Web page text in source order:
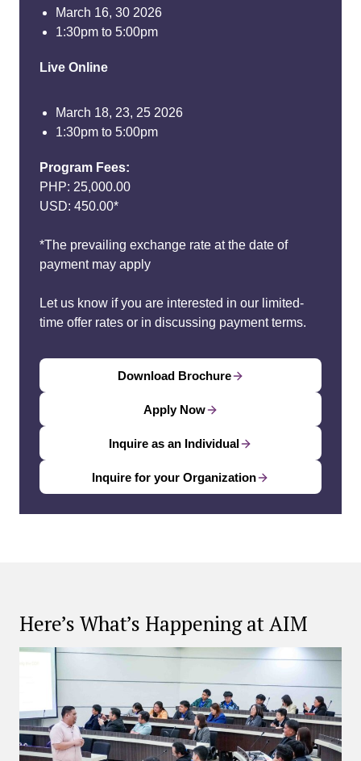
March 16, 30 2026
1:30pm to 5:00pm
Live Online
March 18, 23, 25 2026
1:30pm to 5:00pm
Program Fees:
PHP: 25,000.00
USD: 450.00*
*The prevailing exchange rate at the date of
payment may apply
Let us know if you are interested in our limited-
time offer rates or in discussing payment terms.
Download Brochure
Apply Now
Inquire as an Individual
Inquire for your Organization
Here’s What’s Happening at AIM